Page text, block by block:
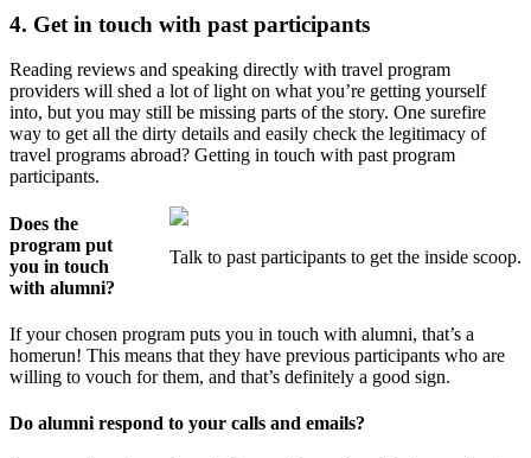
4. Get in touch with past participants
Reading reviews and speaking directly with travel program
providers will shed a lot of light on what you’re getting yourself
into, but you may still be missing parts of the story. One surefire
way to get all the dirty details and easily check the legitimacy of
travel programs abroad? Getting in touch with past program
participants.
Talk to past participants to get the inside scoop.
Does the
program put
you in touch
with alumni?
If your chosen program puts you in touch with alumni, that’s a
homerun! This means that they have previous participants who are
willing to vouch for them, and that’s definitely a good sign.
Do alumni respond to your calls and emails?